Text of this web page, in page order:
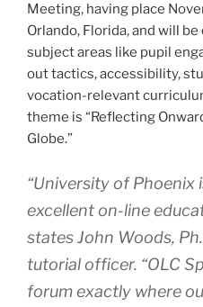
Meeting, having place
Orlando, Florida, and will
subject areas like pupil
out tactics, accessibility,
vocation-relevant
theme is “Reflecting
Globe.”
“University of Phoenix
excellent on-line
states John Woods,
tutorial officer. “OLC
forum exactly where